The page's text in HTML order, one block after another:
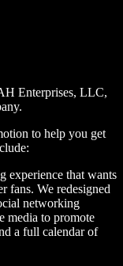
Enterprises, LLC,
to help you get
experience that wants
fans. We redesigned
networking
media to promote
a full calendar of